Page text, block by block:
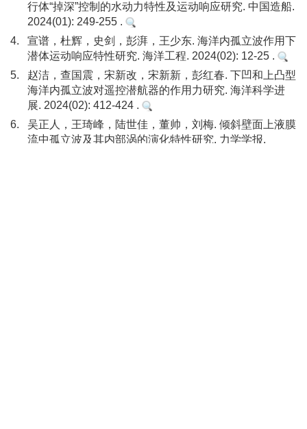
行体“掉深”控制的水动力特性及运动响应研究. 中国造船.
2024(01): 249-255 .
4.
宣谱，杜辉，史剑，彭湃，王少东. 海洋内孤立波作用下
潜体运动响应特性研究. 海洋工程. 2024(02): 12-25 .
5.
赵洁，查国震，宋新改，宋新新，彭红春. 下凹和上凸型
海洋内孤立波对遥控潜航器的作用力研究. 海洋科学进
展. 2024(02): 412-424 .
6.
吴正人，王琦峰，陆世佳，董帅，刘梅. 倾斜壁面上液膜
流中孤立波及其内部涡的演化特性研究. 力学学报.